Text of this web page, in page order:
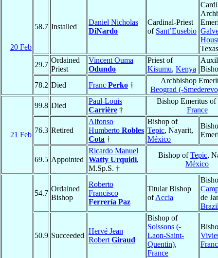
20 Feb
58.7 Installed
Daniel Nicholas
DiNardo
Cardinal-Priest
of Sant’Eusebio
29.7
Ordained
Priest
Vincent Ouma
Odundo
Priest of
Kisumu, Kenya
78.2 Died Franc Perko †
Archbishop
Beograd (-
21 Feb
99.8 Died
Paul-Louis
Carrière †
Bishop Emeritus of
France
76.3 Retired
Alfonso
Humberto Robles
Cota †
Bishop of
Tepic, Nayarit,
México
69.5 Appointed
Ricardo Manuel
Watty Urquidi,
M.Sp.S. †
Bishop ofTepic,
México
54.7
Ordained
Bishop
Roberto
Francisco
Ferrería Paz
Titular Bishop
ofAccia
de
50.9 Succeeded
Hervé Jean
Robert Giraud
Bishop of
Soissons (-
Laon-Saint-
Quentin),
France